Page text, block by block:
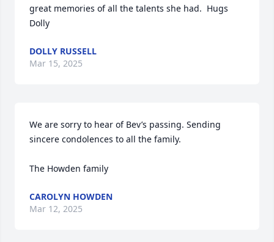
great memories of all the talents she had.  Hugs
Dolly
DOLLY RUSSELL
Mar 15, 2025
We are sorry to hear of Bev’s passing. Sending
sincere condolences to all the family.
The Howden family
CAROLYN HOWDEN
Mar 12, 2025